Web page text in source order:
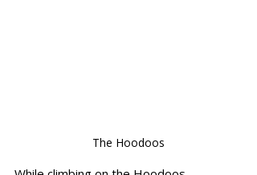
The Hoodoos